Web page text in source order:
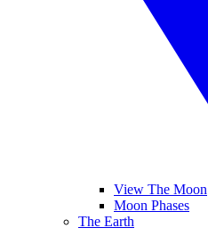
View The Moon
Moon Phases
The Earth